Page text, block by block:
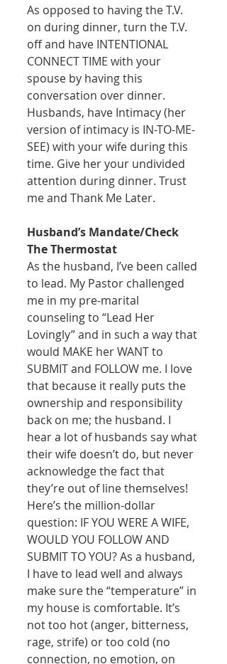
As opposed to having the T.V.
on during dinner, turn the T.V.
off and have INTENTIONAL
CONNECT TIME with your
spouse by having this
conversation over dinner.
Husbands, have Intimacy (her
version of intimacy is IN-TO-ME-
SEE) with your wife during this
time. Give her your undivided
attention during dinner. Trust
me and Thank Me Later.
Husband’s Mandate/Check
The Thermostat
As the husband, I’ve been called
to lead. My Pastor challenged
me in my pre-marital
counseling to “Lead Her
Lovingly” and in such a way that
would MAKE her WANT to
SUBMIT and FOLLOW me. I love
that because it really puts the
ownership and responsibility
back on me; the husband. I
hear a lot of husbands say what
their wife doesn’t do, but never
acknowledge the fact that
they’re out of line themselves!
Here’s the million-dollar
question: IF YOU WERE A WIFE,
WOULD YOU FOLLOW AND
SUBMIT TO YOU? As a husband,
I have to lead well and always
make sure the “temperature” in
my house is comfortable. It’s
not too hot (anger, bitterness,
rage, strife) or too cold (no
connection, no emotion, on